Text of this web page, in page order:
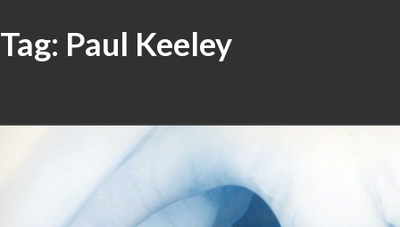
Tag: Paul Keeley